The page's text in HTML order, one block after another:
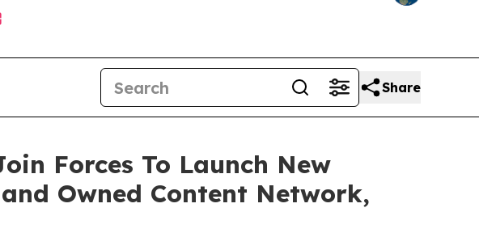
Share
Forces To Launch New
Owned Content Network,